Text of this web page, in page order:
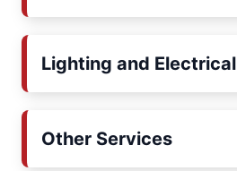
Lighting and Electrical
Other Services